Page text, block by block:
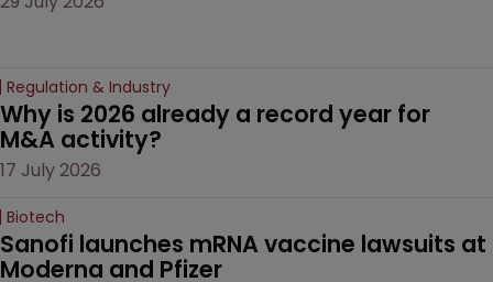
Regulation & Industry
Why is 2026 already a record year for
M&A activity?
17 July 2026
Biotech
Sanofi launches mRNA vaccine lawsuits at
Moderna and Pfizer